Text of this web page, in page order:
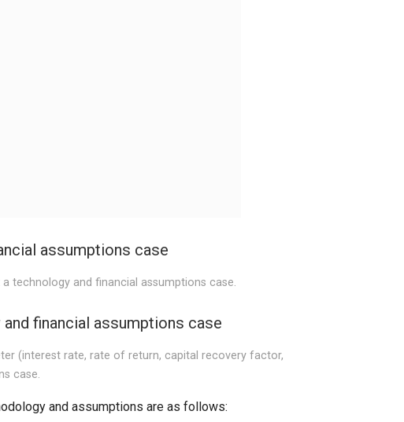
assumptions case
technology and financial assumptions case.
financial assumptions case
(interest rate, rate of return, capital recovery factor,
case.
and assumptions are as follows: